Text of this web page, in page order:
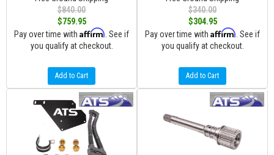
$840.00
$759.95
Pay over time with Affirm . See if
you qualify at checkout.
Add to Cart
$340.00
$304.95
Pay over time with Affirm . See if
you qualify at checkout.
Add to Cart